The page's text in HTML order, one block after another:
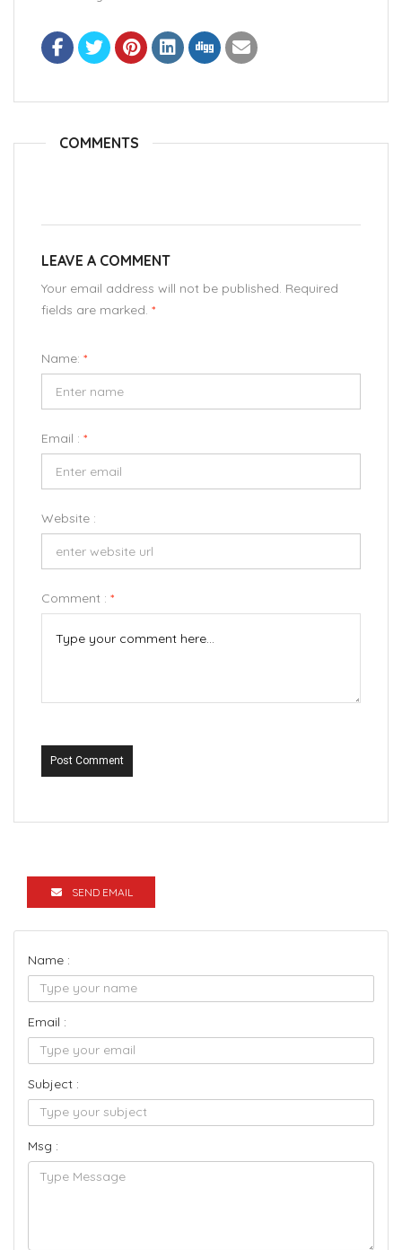
COMMENTS
LEAVE A COMMENT
Your email address will not be published. Required
fields are marked. *
Name: *
Email : *
Website :
Comment : *
Post Comment
SEND EMAIL
Name :
Email :
Subject :
Msg :